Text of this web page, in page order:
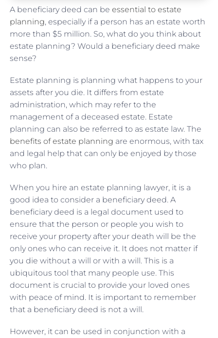
A beneficiary deed can be essential to estate
planning, especially if a person has an estate worth
more than $5 million. So, what do you think about
estate planning? Would a beneficiary deed make
sense?
Estate planning is planning what happens to your
assets after you die. It differs from estate
administration, which may refer to the
management of a deceased estate. Estate
planning can also be referred to as estate law. The
benefits of estate planning are enormous, with tax
and legal help that can only be enjoyed by those
who plan.
When you hire an estate planning lawyer, it is a
good idea to consider a beneficiary deed. A
beneficiary deed is a legal document used to
ensure that the person or people you wish to
receive your property after your death will be the
only ones who can receive it. It does not matter if
you die without a will or with a will. This is a
ubiquitous tool that many people use. This
document is crucial to provide your loved ones
with peace of mind. It is important to remember
that a beneficiary deed is not a will.
However, it can be used in conjunction with a